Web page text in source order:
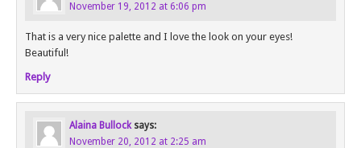
November 19, 2012 at 6:06 pm
That is a very nice palette and I love the look on your eyes!
Beautiful!
Reply
Alaina Bullock says:
November 20, 2012 at 2:25 am